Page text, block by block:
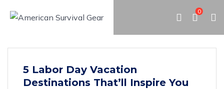
0
5 Labor Day Vacation
Destinations That’ll Inspire You